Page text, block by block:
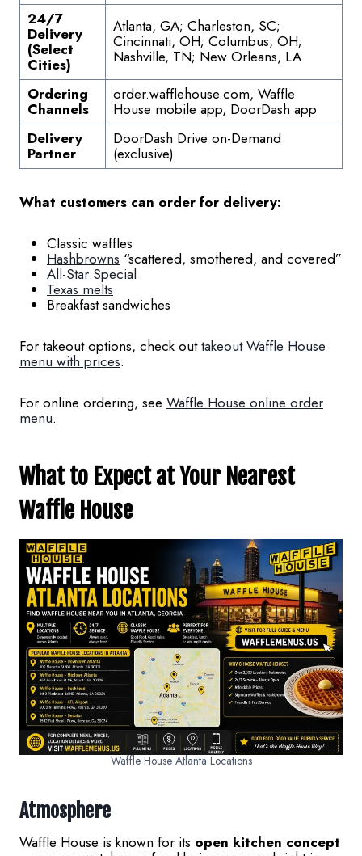
24/7
Delivery
(Select
Cities)
Atlanta, GA; Charleston, SC;
Cincinnati, OH; Columbus, OH;
Nashville, TN; New Orleans, LA
Ordering
Channels
order.wafflehouse.com, Waffle
House mobile app, DoorDash app
Delivery
Partner
DoorDash Drive on-Demand
(exclusive)
What customers can order for delivery:
Classic waffles
Hashbrowns “scattered, smothered, and covered”
All-Star Special
Texas melts
Breakfast sandwiches
For takeout options, check outtakeout Waffle House
menu with prices.
For online ordering, see Waffle House online order
menu.
What to Expect at Your Nearest
Waffle House
Waffle House Atlanta Locations
Atmosphere
Waffle House is known for its open kitchen concept